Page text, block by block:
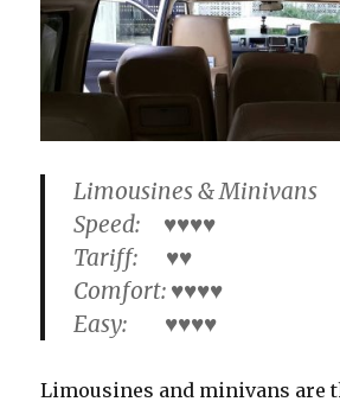
Limousines & Minivans
Speed: ♥♥♥♥
Tariff: ♥♥
Comfort: ♥♥♥♥
Easy: ♥♥♥♥
Limousines and minivans are